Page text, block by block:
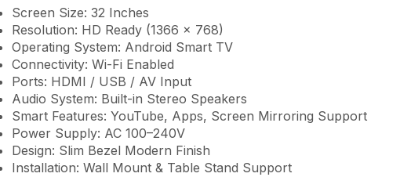
Screen Size: 32 Inches
Resolution: HD Ready (1366 × 768)
Operating System: Android Smart TV
Connectivity: Wi-Fi Enabled
Ports: HDMI / USB / AV Input
Audio System: Built-in Stereo Speakers
Smart Features: YouTube, Apps, Screen Mirroring Support
Power Supply: AC 100–240V
Design: Slim Bezel Modern Finish
Installation: Wall Mount & Table Stand Support